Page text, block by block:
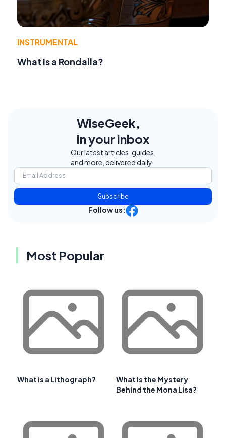
INSTRUMENTAL
What Is a Rondalla?
WiseGeek,
in your inbox
Our latest articles, guides,
and more, delivered daily.
Subscribe
Follow us:
Most Popular
What is a Lithograph?
What is the Mystery
Behind the Mona Lisa?